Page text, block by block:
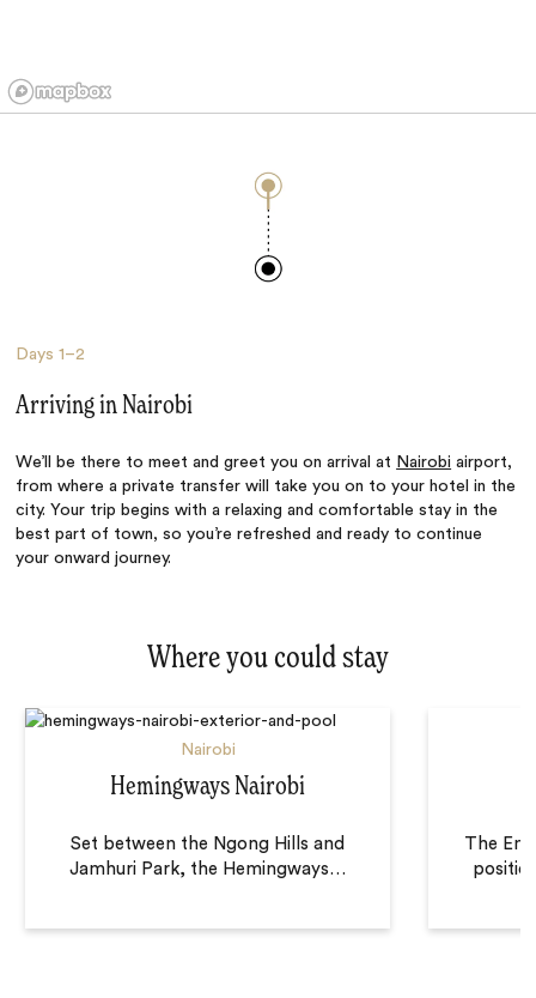
Days1–2
Arriving in Nairobi
We’ll be there to meet and greet you on arrival at Nairobi airport,
from where a private transfer will take you on to your hotel in the
city. Your trip begins with a relaxing and comfortable stay in the
best part of town, so you’re refreshed and ready to continue
your onward journey.
Where you could stay
Nairobi
Hemingways Nairobi
Set between the Ngong Hills and
Jamhuri Park, the Hemingways…
The